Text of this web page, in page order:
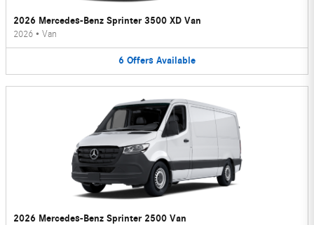
2026 Mercedes-Benz Sprinter 3500 XD Van
2026 • Van
6 Offers Available
2026 Mercedes-Benz Sprinter 2500 Van